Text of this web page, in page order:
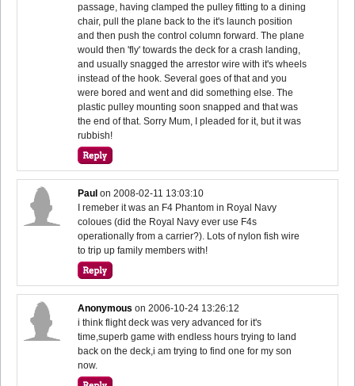
passage, having clamped the pulley fitting to a dining
chair, pull the plane back to the it's launch position
and then push the control column forward. The plane
would then 'fly' towards the deck for a crash landing,
and usually snagged the arrestor wire with it's wheels
instead of the hook. Several goes of that and you
were bored and went and did something else. The
plastic pulley mounting soon snapped and that was
the end of that. Sorry Mum, I pleaded for it, but it was
rubbish!
Paul on2008-02-11 13:03:10
I remeber it was an F4 Phantom in Royal Navy
coloues (did the Royal Navy ever use F4s
operationally from a carrier?). Lots of nylon fish wire
to trip up family members with!
Anonymous on2006-10-24 13:26:12
i think flight deck was very advanced for it's
time,superb game with endless hours trying to land
back on the deck,i am trying to find one for my son
now.